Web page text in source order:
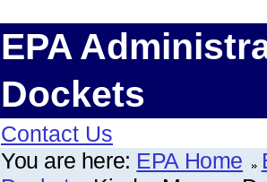
EPA
Dockets
Contact Us
You are here: EPA Home